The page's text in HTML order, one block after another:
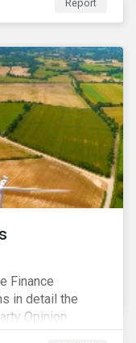
Report
Finance
in detail the
Opinion
(SLBs).